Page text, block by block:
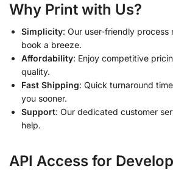
Why Print with Us?
Simplicity: Our user-friendly process
book a breeze.
Affordability: Enjoy competitive
quality.
Fast Shipping: Quick turnaround
you sooner.
Support: Our dedicated customer
help.
API Access for